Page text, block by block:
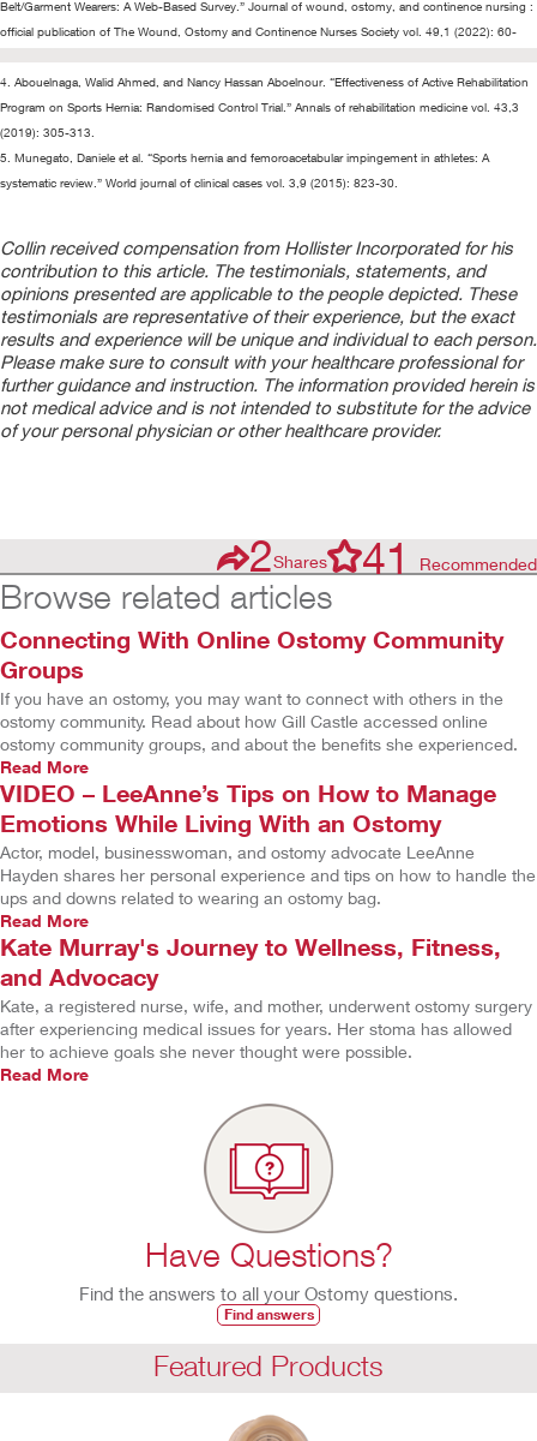
Belt/Garment Wearers: A Web-Based Survey.” Journal of wound, ostomy, and continence nursing :
official publication of The Wound, Ostomy and Continence Nurses Society vol. 49,1 (2022): 60-
4. Abouelnaga, Walid Ahmed, and Nancy Hassan Aboelnour. “Effectiveness of Active Rehabilitation
Program on Sports Hernia: Randomised Control Trial.” Annals of rehabilitation medicine vol. 43,3
(2019): 305-313.
5. Munegato, Daniele et al. “Sports hernia and femoroacetabular impingement in athletes: A
systematic review.” World journal of clinical cases vol. 3,9 (2015): 823-30.
Collin received compensation from Hollister Incorporated for his
contribution to this article. The testimonials, statements, and
opinions presented are applicable to the people depicted. These
testimonials are representative of their experience, but the exact
results and experience will be unique and individual to each person.
Please make sure to consult with your healthcare professional for
further guidance and instruction. The information provided herein is
not medical advice and is not intended to substitute for the advice
of your personal physician or other healthcare provider.
2Shares 41 Recommended
Browse related articles
Connecting With Online Ostomy Community
Groups
If you have an ostomy, you may want to connect with others in the
ostomy community. Read about how Gill Castle accessed online
ostomy community groups, and about the benefits she experienced.
Read More
VIDEO – LeeAnne’s Tips on How to Manage
Emotions While Living With an Ostomy
Actor, model, businesswoman, and ostomy advocate LeeAnne
Hayden shares her personal experience and tips on how to handle the
ups and downs related to wearing an ostomy bag.
Read More
Kate Murray's Journey to Wellness, Fitness,
and Advocacy
Kate, a registered nurse, wife, and mother, underwent ostomy surgery
after experiencing medical issues for years. Her stoma has allowed
her to achieve goals she never thought were possible.
Read More
Have Questions?
Find the answers to all your Ostomy questions.
Find answers
Featured Products